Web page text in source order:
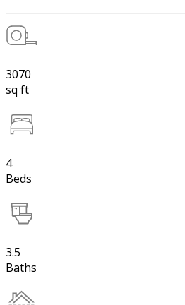
3070
sq ft
4
Beds
3.5
Baths